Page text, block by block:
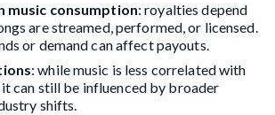
music consumption: royalties depend
are streamed, performed, or licensed.
or demand can affect payouts.
: while music is less correlated with
can still be influenced by broader
shifts.